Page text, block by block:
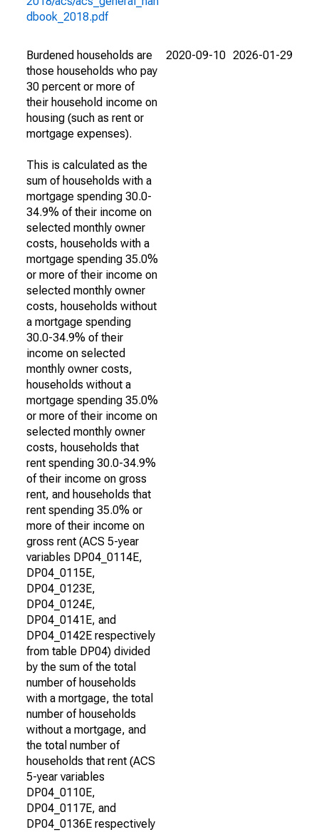
dbook_2018.pdf
Burdened households are
those households who pay
30 percent or more of
their household income on
housing (such as rent or
mortgage expenses).
This is calculated as the
sum of households with a
mortgage spending 30.0-
34.9% of their income on
selected monthly owner
costs, households with a
mortgage spending 35.0%
or more of their income on
selected monthly owner
costs, households without
a mortgage spending
30.0-34.9% of their
income on selected
monthly owner costs,
households without a
mortgage spending 35.0%
or more of their income on
selected monthly owner
costs, households that
rent spending 30.0-34.9%
of their income on gross
rent, and households that
rent spending 35.0% or
more of their income on
gross rent (ACS 5-year
variables DP04_0114E,
DP04_0115E,
DP04_0123E,
DP04_0124E,
DP04_0141E, and
DP04_0142E respectively
from table DP04) divided
by the sum of the total
number of households
with a mortgage, the total
number of households
without a mortgage, and
the total number of
households that rent (ACS
5-year variables
DP04_0110E,
DP04_0117E, and
DP04_0136E respectively
2020-09-10 2026-01-29